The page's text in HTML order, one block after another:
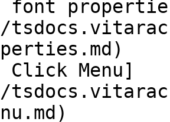
font
Menu]